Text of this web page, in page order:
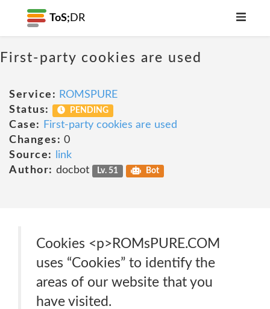
ToS; DR
First-party cookies are used
Service: ROMSPURE
Status:
PENDING
Case:
First-party cookies are used
Changes: 0
Source:
link
Author: docbot Lv. 51 Bot
Cookies <p>ROMsPURE.COM
uses “Cookies” to identify the
areas of our website that you
have visited.